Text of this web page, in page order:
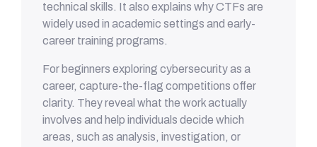
technical skills. It also explains why CTFs are
widely used in academic settings and early-
career training programs.
For beginners exploring cybersecurity as a
career, capture-the-flag competitions offer
clarity. They reveal what the work actually
involves and help individuals decide which
areas, such as analysis, investigation, or